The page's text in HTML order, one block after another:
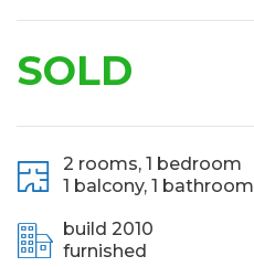
SOLD
2 rooms, 1 bedroom
1 balcony, 1 bathroom
build 2010
furnished